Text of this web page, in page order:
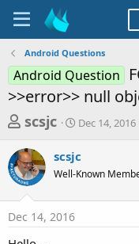
Android Questions
Android Question
>>error>> null
T
r
e
a
d
s
scsjc
S
r
t
a
Dec 14, 2016
scsjc
Well-Known
Dec 14, 2016